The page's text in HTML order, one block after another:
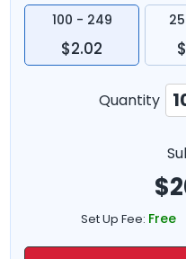
100 - 249
$2.02
Quantity
$
Set Up Fee: Free